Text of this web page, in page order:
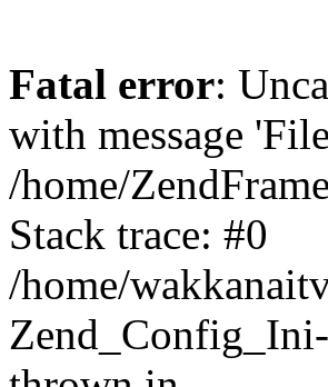
Fatal error:
with message
/home/
Stack trace: #0
/home/